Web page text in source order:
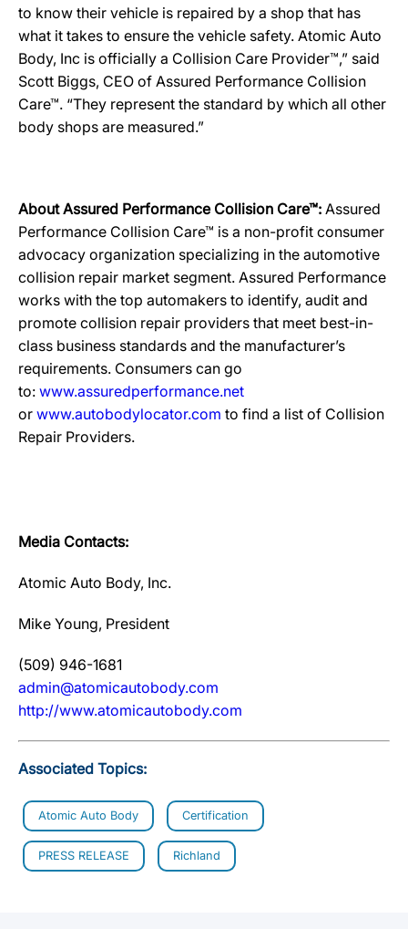
to know their vehicle is repaired by a shop that has
what it takes to ensure the vehicle safety. Atomic Auto
Body, Inc is officially a Collision Care Provider™,” said
Scott Biggs, CEO of Assured Performance Collision
Care™. “They represent the standard by which all other
body shops are measured.”
About Assured Performance Collision Care™: Assured
Performance Collision Care™ is a non-profit consumer
advocacy organization specializing in the automotive
collision repair market segment. Assured Performance
works with the top automakers to identify, audit and
promote collision repair providers that meet best-in-
class business standards and the manufacturer’s
requirements. Consumers can go
to: www.assuredperformance.net
or www.autobodylocator.com to find a list of Collision
Repair Providers.
Media Contacts:
Atomic Auto Body, Inc.
Mike Young, President
(509) 946-1681
admin@atomicautobody.com
http://www.atomicautobody.com
Associated Topics:
Atomic Auto Body Certification
PRESS RELEASE Richland